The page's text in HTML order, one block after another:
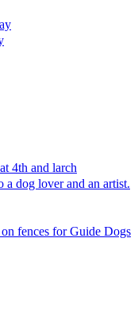
4th and larch
a dog lover and an artist.
fences for Guide Dogs